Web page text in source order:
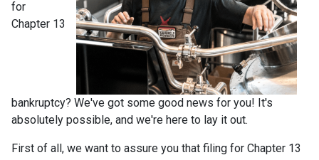
for
Chapter 13
bankruptcy? We've got some good news for you! It's
absolutely possible, and we're here to lay it out.
First of all, we want to assure you that filing for Chapter 13